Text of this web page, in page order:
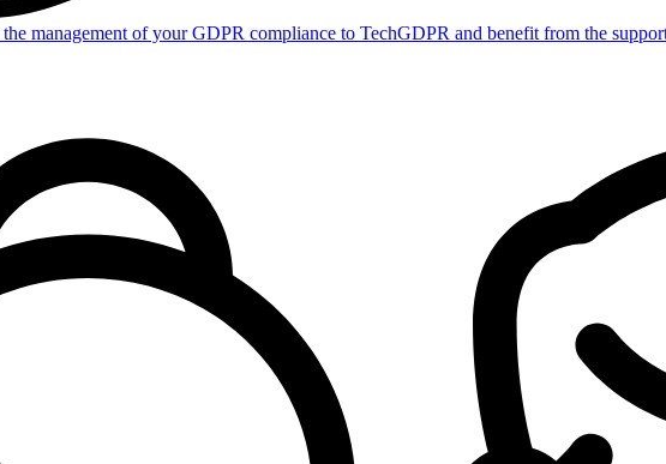
management of your GDPR compliance to TechGDPR and benefit from the